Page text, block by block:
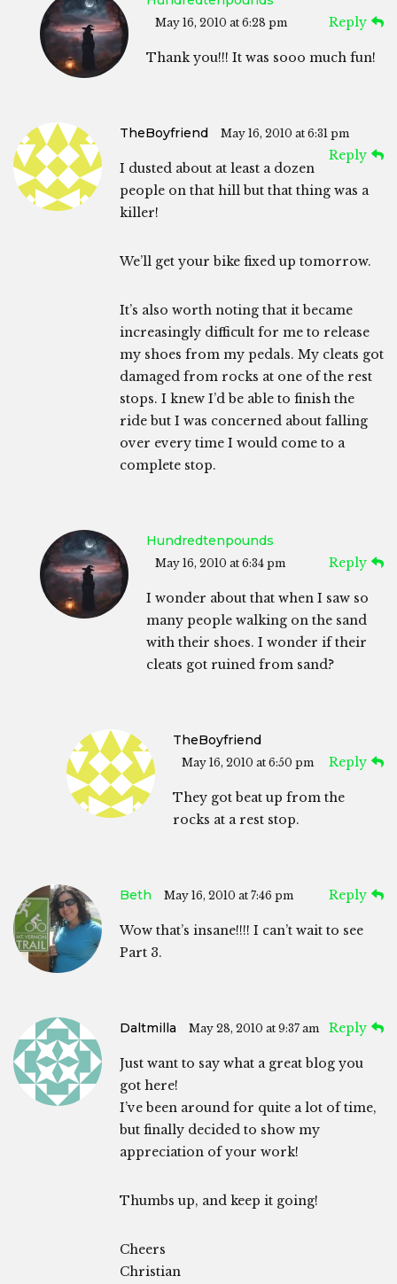
May 16, 2010 at 6:28 pm Reply
Thank you!!! It was sooo much fun!
TheBoyfriend May 16, 2010 at 6:31 pm
Reply
I dusted about at least a dozen
people on that hill but that thing was a
killer!
We’ll get your bike fixed up tomorrow.
It’s also worth noting that it became
increasingly difficult for me to release
my shoes from my pedals. My cleats got
damaged from rocks at one of the rest
stops. I knew I’d be able to finish the
ride but I was concerned about falling
over every time I would come to a
complete stop.
Hundredtenpounds
May 16, 2010 at 6:34 pm Reply
I wonder about that when I saw so
many people walking on the sand
with their shoes. I wonder if their
cleats got ruined from sand?
TheBoyfriend
May 16, 2010 at 6:50 pm Reply
They got beat up from the
rocks at a rest stop.
Beth May 16, 2010 at 7:46 pm Reply
Wow that’s insane!!!! I can’t wait to see
Part 3.
Daltmilla May 28, 2010 at 9:37 am Reply
Just want to say what a great blog you
got here!
I’ve been around for quite a lot of time,
but finally decided to show my
appreciation of your work!
Thumbs up, and keep it going!
Cheers
Christian